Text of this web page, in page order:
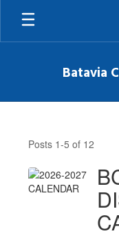
Skip
main
Batavia
Posts 1-5 of 12